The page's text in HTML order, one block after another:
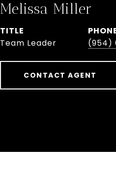
Melissa Miller
TITLE
Team Leader
(954)
CONTACT AGENT